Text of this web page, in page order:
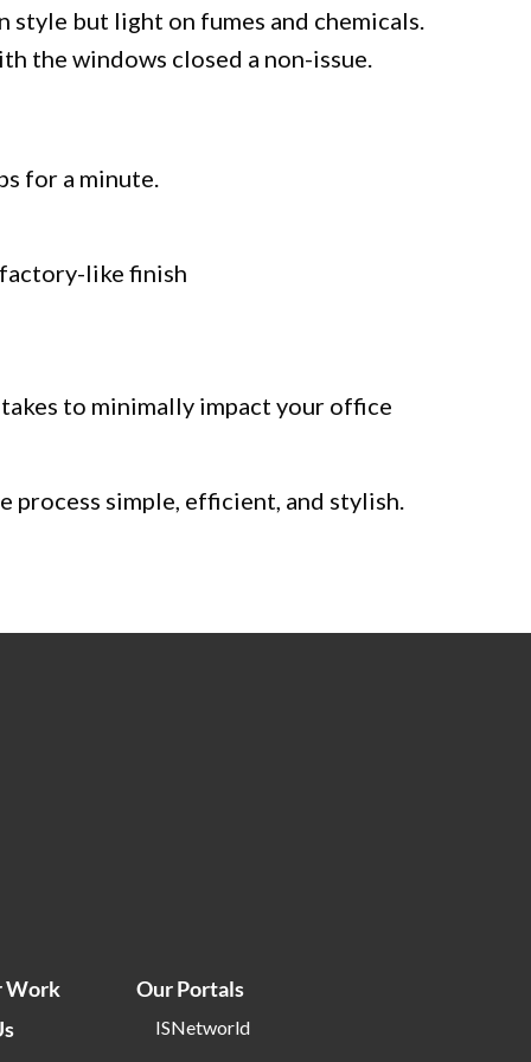
style but light on fumes and chemicals.
the windows closed a non-issue.
for a minute.
like finish
to minimally impact your office
process simple, efficient, and stylish.
Work
Our Portals
ISNetworld